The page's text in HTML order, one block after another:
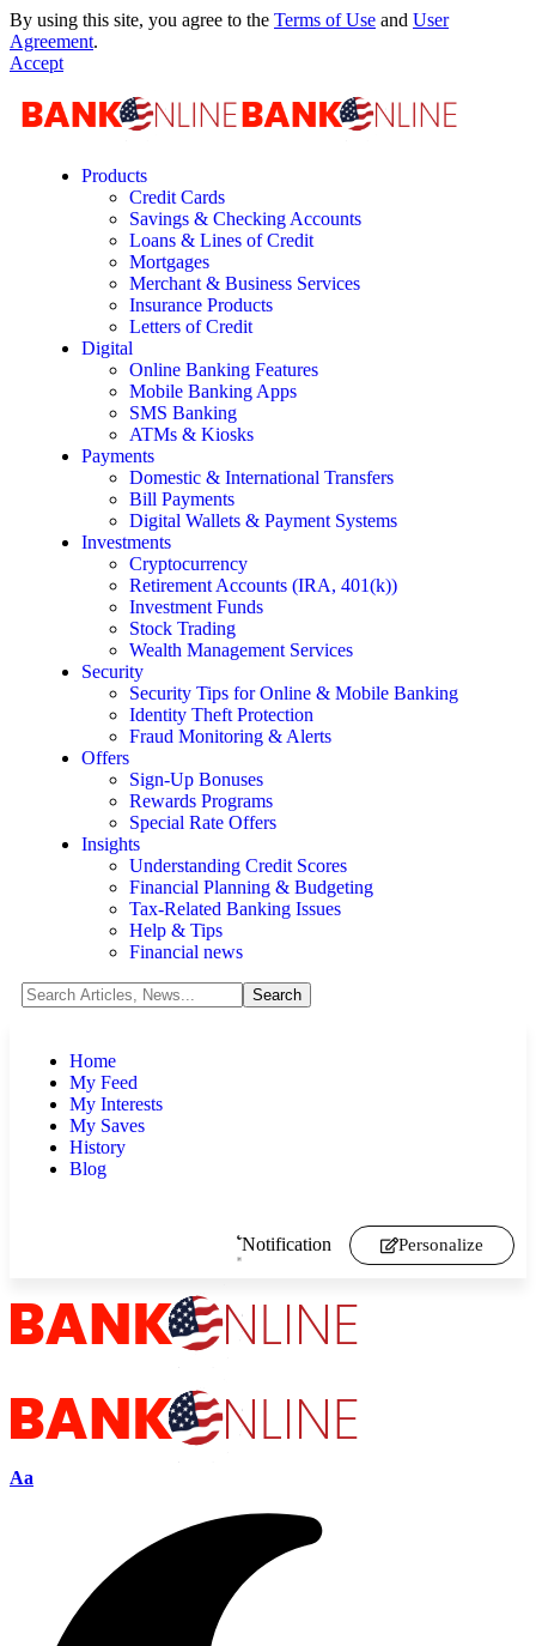
By using this site, you agree to the Terms of Use and User
Agreement.
Accept
Products
Credit Cards
Savings & Checking Accounts
Loans & Lines of Credit
Mortgages
Merchant & Business Services
Insurance Products
Letters of Credit
Digital
Online Banking Features
Mobile Banking Apps
SMS Banking
ATMs & Kiosks
Payments
Domestic & International Transfers
Bill Payments
Digital Wallets & Payment Systems
Investments
Cryptocurrency
Retirement Accounts (IRA, 401(k))
Investment Funds
Stock Trading
Wealth Management Services
Security
Security Tips for Online & Mobile Banking
Identity Theft Protection
Fraud Monitoring & Alerts
Offers
Sign-Up Bonuses
Rewards Programs
Special Rate Offers
Insights
Understanding Credit Scores
Financial Planning & Budgeting
Tax-Related Banking Issues
Help & Tips
Financial news
Home
My Feed
My Interests
My Saves
History
Blog
Notification Personalize
Aa